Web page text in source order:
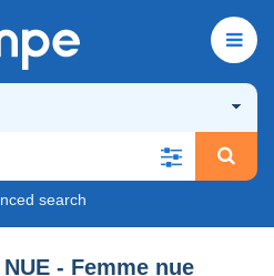
search
- Femme nue